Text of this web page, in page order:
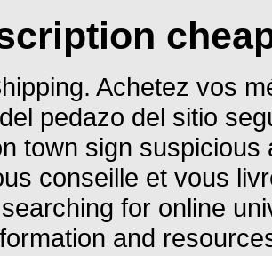
Achetez vos
pedazo del sitio
town sign
conseille et vous
for online
and